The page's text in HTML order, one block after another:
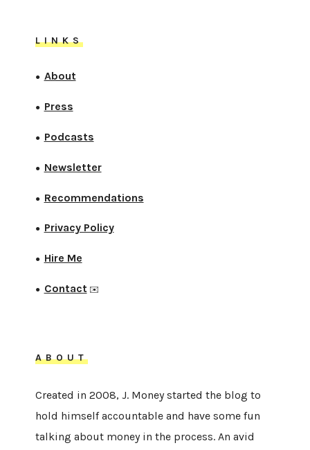
LINKS
● About
● Press
● Podcasts
● Newsletter
● Recommendations
● Privacy Policy
● Hire Me
● Contact✉️
ABOUT
Created in 2008, J. Money started the blog to
hold himself accountable and have some fun
talking about money in the process. An avid